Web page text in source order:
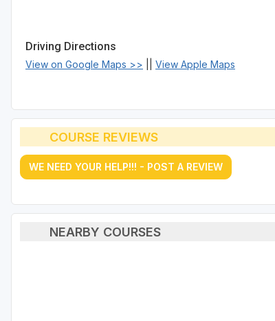
Driving Directions
View on Google Maps >> View Apple Maps
COURSE REVIEWS
WE NEED YOUR HELP!!! - POST A REVIEW
NEARBY COURSES